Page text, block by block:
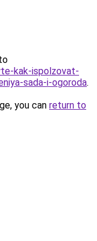
kak-ispolzovat-
sada-i-ogoroda.
you can return to